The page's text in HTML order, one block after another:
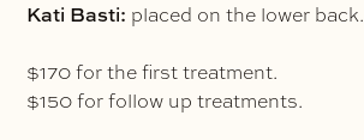
Kati Basti: placed on the lower back.
$170 for the first treatment.
$150 for follow up treatments.